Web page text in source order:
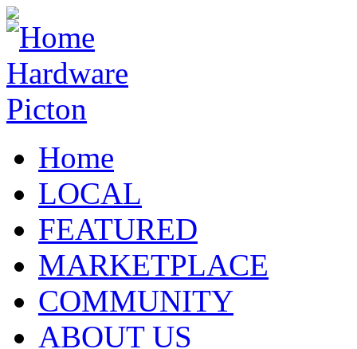
Home
LOCAL
FEATURED
MARKETPLACE
COMMUNITY
ABOUT US